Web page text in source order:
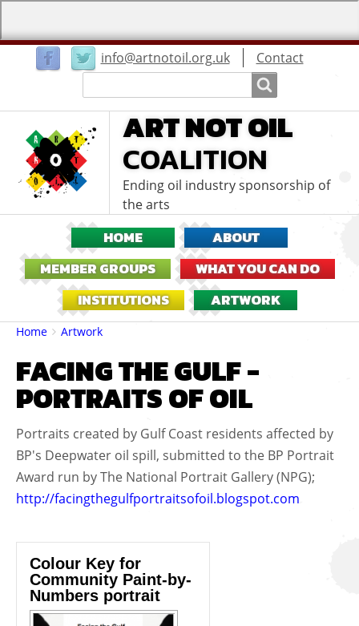
info@artnotoil.org.ukUser
menu
Contact
ART NOT OIL
COALITION
Ending oil industry sponsorship of
the arts
HOME
ABOUT
MEMBER GROUPS
WHAT YOU CAN DO
INSTITUTIONS
ARTWORK
Breadcrumbs
You
are
Home Artwork
FACING THE GULF -
PORTRAITS OF OIL
Portraits created by Gulf Coast residents affected by
BP's Deepwater oil spill, submitted to the BP Portrait
Award run by The National Portrait Gallery (NPG);
http://facingthegulfportraitsofoil.blogspot.com
Colour Key for
Community Paint-by-
Numbers portrait